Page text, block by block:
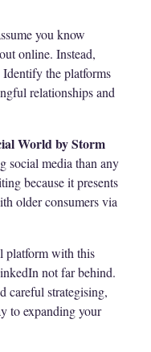
you know
online. Instead,
the platforms
relationships and
World by Storm
social media than any
because it presents
older consumers via
platform with this
not far behind.
careful strategising,
to expanding your